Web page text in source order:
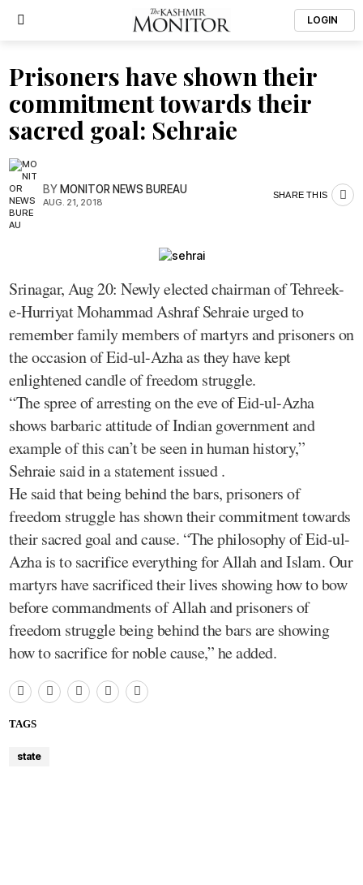
LOGIN
Prisoners have shown their
commitment towards their
sacred goal: Sehraie
BYMONITOR NEWS BUREAU
AUG. 21, 2018
SHARE THIS
Srinagar, Aug 20: Newly elected chairman of Tehreek-
e-Hurriyat Mohammad Ashraf Sehraie urged to
remember family members of martyrs and prisoners on
the occasion of Eid-ul-Azha as they have kept
enlightened candle of freedom struggle.
“The spree of arresting on the eve of Eid-ul-Azha
shows barbaric attitude of Indian government and
example of this can’t be seen in human history,”
Sehraie said in a statement issued .
He said that being behind the bars, prisoners of
freedom struggle has shown their commitment towards
their sacred goal and cause. “The philosophy of Eid-ul-
Azha is to sacrifice everything for Allah and Islam. Our
martyrs have sacrificed their lives showing how to bow
before commandments of Allah and prisoners of
freedom struggle being behind the bars are showing
how to sacrifice for noble cause,” he added.
TAGS
state